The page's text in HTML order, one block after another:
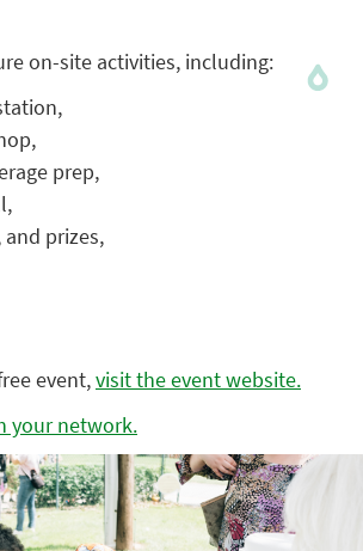
on-site activities, including:
prep,
prizes,
event,visit the event website.
your network.